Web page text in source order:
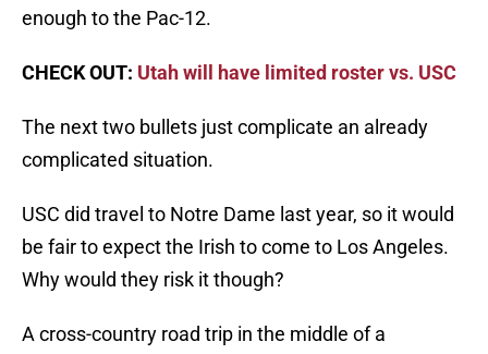
enough to the Pac-12.
CHECK OUT: Utah will have limited roster vs. USC
The next two bullets just complicate an already
complicated situation.
USC did travel to Notre Dame last year, so it would
be fair to expect the Irish to come to Los Angeles.
Why would they risk it though?
A cross-country road trip in the middle of a